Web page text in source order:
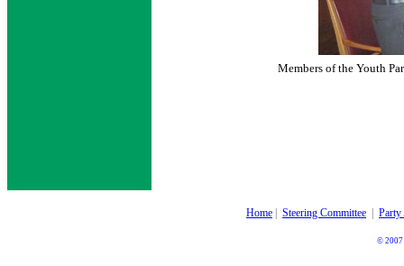
Members of the Youth
Home Steering Committee
© 2007